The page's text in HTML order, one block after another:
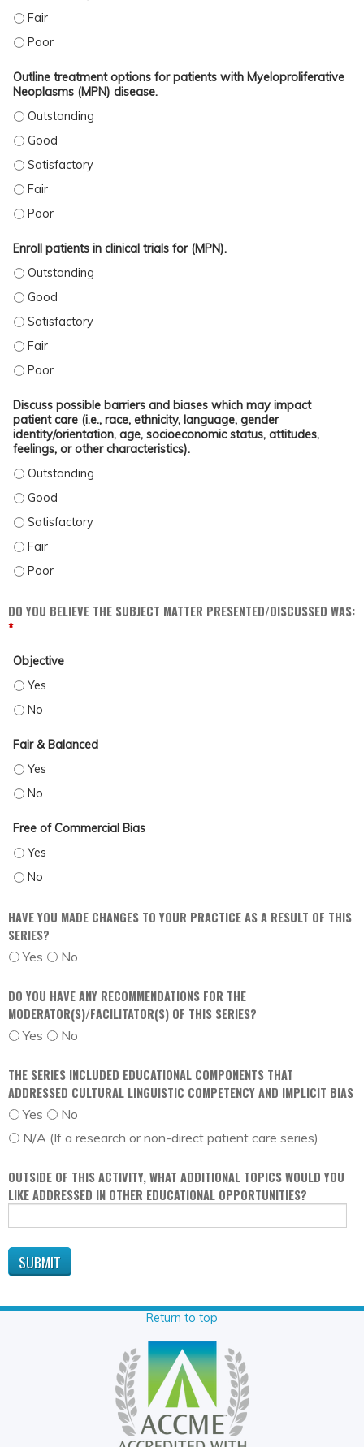
ASSESS THE MYELOPROLIFERATIVE NEOPLASMS (MPN) DISEASE SEVERITY. -
ASSESS THE MYELOPROLIFERATIVE NEOPLASMS (MPN) DISEASE SEVERITY. -
Outline treatment options for patients with Myeloproliferative
Neoplasms (MPN) disease.
OUTLINE TREATMENT OPTIONS FOR PATIENTS WITH MYELOPROLIFERATIVE
OUTLINE TREATMENT OPTIONS FOR PATIENTS WITH MYELOPROLIFERATIVE
OUTLINE TREATMENT OPTIONS FOR PATIENTS WITH MYELOPROLIFERATIVE
OUTLINE TREATMENT OPTIONS FOR PATIENTS WITH MYELOPROLIFERATIVE
OUTLINE TREATMENT OPTIONS FOR PATIENTS WITH MYELOPROLIFERATIVE
Enroll patients in clinical trials for (MPN).
ENROLL PATIENTS IN CLINICAL TRIALS FOR (MPN). - OUTSTANDING
ENROLL PATIENTS IN CLINICAL TRIALS FOR (MPN). - GOOD
ENROLL PATIENTS IN CLINICAL TRIALS FOR (MPN). - SATISFACTORY
ENROLL PATIENTS IN CLINICAL TRIALS FOR (MPN). - FAIR
ENROLL PATIENTS IN CLINICAL TRIALS FOR (MPN). - POOR
Discuss possible barriers and biases which may impact
patient care (i.e., race, ethnicity, language, gender
identity/orientation, age, socioeconomic status, attitudes,
feelings, or other characteristics).
DISCUSS POSSIBLE BARRIERS AND BIASES WHICH MAY IMPACT PATIENT
DISCUSS POSSIBLE BARRIERS AND BIASES WHICH MAY IMPACT PATIENT
DISCUSS POSSIBLE BARRIERS AND BIASES WHICH MAY IMPACT PATIENT
DISCUSS POSSIBLE BARRIERS AND BIASES WHICH MAY IMPACT PATIENT
DISCUSS POSSIBLE BARRIERS AND BIASES WHICH MAY IMPACT PATIENT
DO YOU BELIEVE THE SUBJECT MATTER PRESENTED/DISCUSSED WAS:
*
Objective
OBJECTIVE - YES
OBJECTIVE - NO
Fair & Balanced
FAIR & BALANCED - YES
FAIR & BALANCED - NO
Free of Commercial Bias
FREE OF COMMERCIAL BIAS - YES
FREE OF COMMERCIAL BIAS - NO
HAVE YOU MADE CHANGES TO YOUR PRACTICE AS A RESULT OF THIS
SERIES?
Yes No
DO YOU HAVE ANY RECOMMENDATIONS FOR THE
MODERATOR(S)/FACILITATOR(S) OF THIS SERIES?
Yes No
THE SERIES INCLUDED EDUCATIONAL COMPONENTS THAT
ADDRESSED CULTURAL LINGUISTIC COMPETENCY AND IMPLICIT BIAS
Yes
No
N/A (If a research or non-direct patient care series)
OUTSIDE OF THIS ACTIVITY, WHAT ADDITIONAL TOPICS WOULD YOU
LIKE ADDRESSED IN OTHER EDUCATIONAL OPPORTUNITIES?
Return to top